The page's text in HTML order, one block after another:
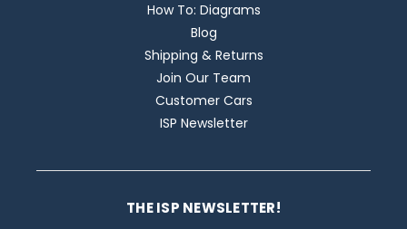
How To: Diagrams
Blog
Shipping & Returns
Join Our Team
Customer Cars
ISP Newsletter
THE ISP NEWSLETTER!